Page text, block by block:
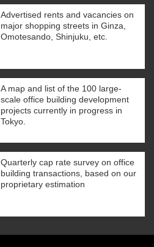
Advertised rents and vacancies on
major shopping streets in Ginza,
Omotesando, Shinjuku, etc.
A map and list of the 100 large-
scale office building development
projects currently in progress in
Tokyo.
Quarterly cap rate survey on office
building transactions, based on our
proprietary estimation